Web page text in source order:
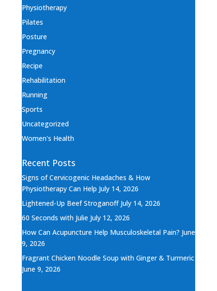
Physiotherapy
Pilates
Posture
Pregnancy
Recipe
Rehabilitation
Running
Sports
Uncategorized
Women's Health
Recent Posts
Signs of Cervicogenic Headaches & How
Physiotherapy Can Help July 14, 2026
Lightened-Up Beef Stroganoff July 14, 2026
60 Seconds with Julie July 12, 2026
How Can Acupuncture Help Musculoskeletal Pain? June
9, 2026
Fragrant Chicken Noodle Soup with Ginger & Turmeric
June 9, 2026